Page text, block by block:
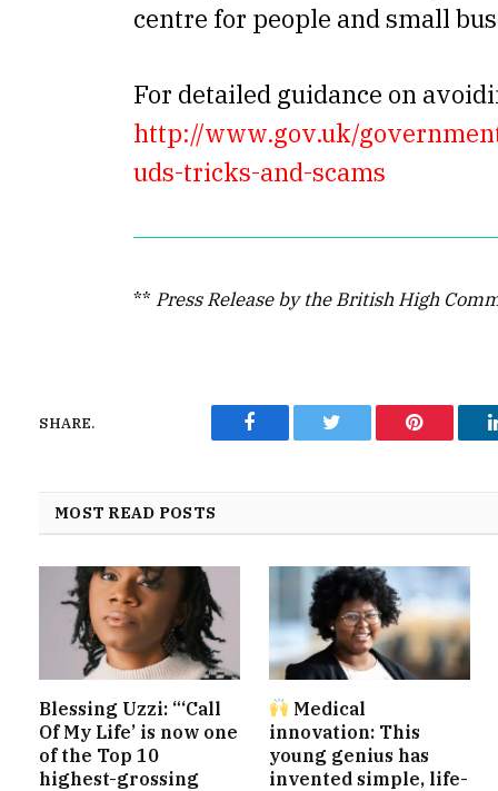
centre for people and small
For detailed guidance on
http://www.gov.uk/
uds-tricks-and-scams
** Press Release by the British High
SHARE.
Facebook Twitter Pinterest
MOST READ POSTS
Blessing Uzzi: “‘Call
Of My Life’ is now one
of the Top 10
highest-grossing
Medical
innovation: This
young genius has
invented simple, life-